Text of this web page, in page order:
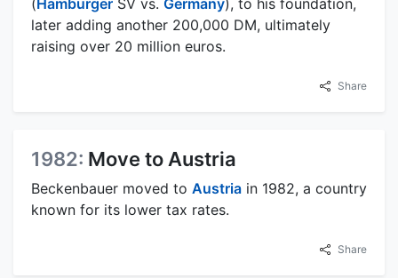
( Hamburger SV vs. Germany), to his foundation,
later adding another 200,000 DM, ultimately
raising over 20 million euros.
Share
1982: Move to Austria
Beckenbauer moved to Austria in 1982, a country
known for its lower tax rates.
Share